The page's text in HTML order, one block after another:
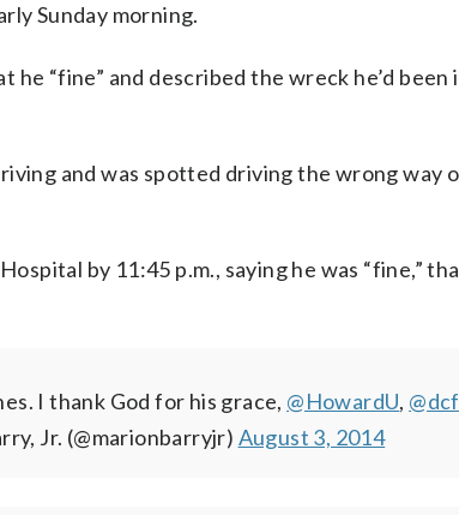
Sunday morning.
“fine” and described the wreck he’d been
and was spotted driving the wrong way
by 11:45 p.m., saying he was “fine,”
I thank God for his grace, @HowardU,
Jr. (@marionbarryjr) August 3, 2014